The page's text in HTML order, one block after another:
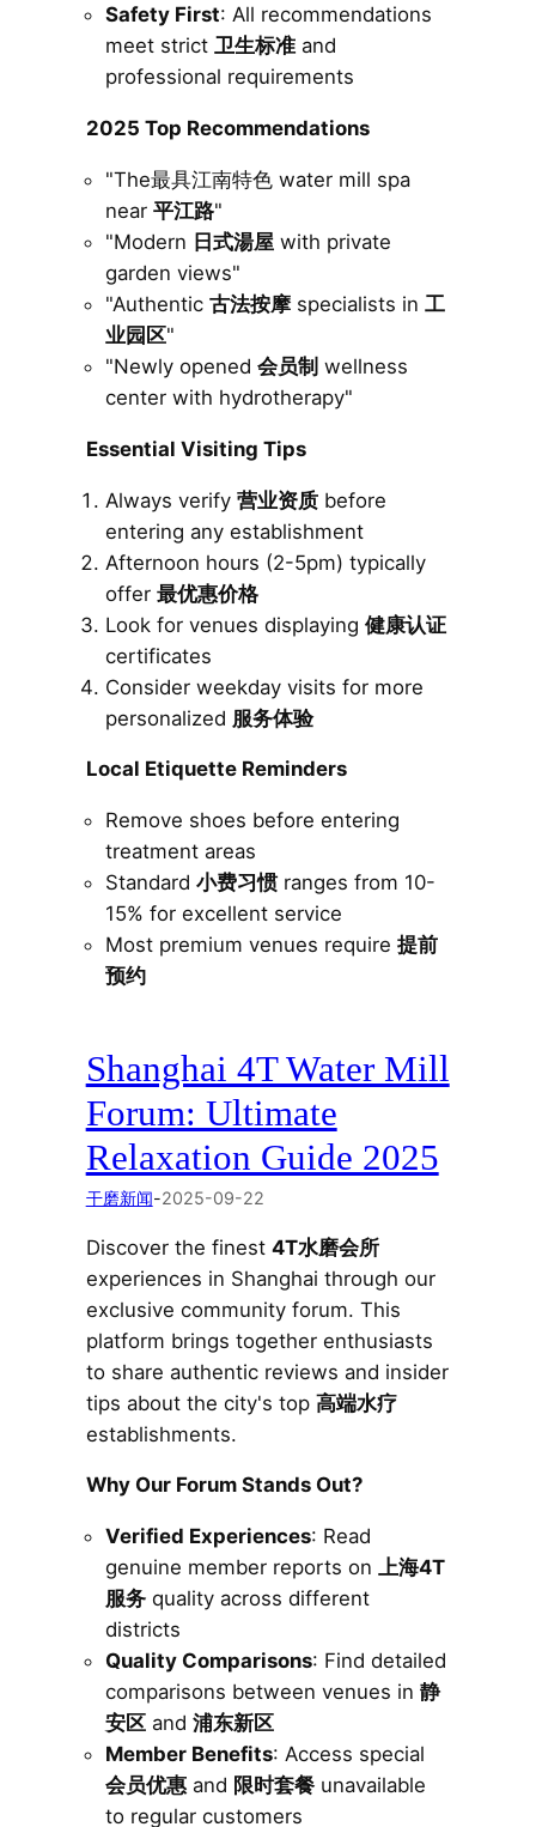
Safety First: All recommendations
meet strict 卫生标准and
professional requirements
2025 Top Recommendations
"The最具江南特色 water mill spa
near 平江路"
"Modern 日式湯屋with private
garden views"
"Authentic 古法按摩specialists in 工
业园区"
"Newly opened 会员制 wellness
center with hydrotherapy"
Essential Visiting Tips
Always verify 营业资质before
entering any establishment
Afternoon hours (2-5pm) typically
offer 最优惠价格
Look for venues displaying 健康认证
certificates
Consider weekday visits for more
personalized 服务体验
Local Etiquette Reminders
Remove shoes before entering
treatment areas
Standard 小费习惯ranges from 10-
15% for excellent service
Most premium venues require 提前
预约
Shanghai 4T Water Mill
Forum: Ultimate
Relaxation Guide 2025
干磨新闻-2025-09-22
Discover the finest 4T水磨会所
experiences in Shanghai through our
exclusive community forum. This
platform brings together enthusiasts
to share authentic reviews and insider
tips about the city's top 高端水疗
establishments.
Why Our Forum Stands Out?
Verified Experiences: Read
genuine member reports on 上海4T
服务quality across different
districts
Quality Comparisons: Find detailed
comparisons between venues in 静
安区and 浦东新区
Member Benefits: Access special
会员优惠and 限时套餐unavailable
to regular customers